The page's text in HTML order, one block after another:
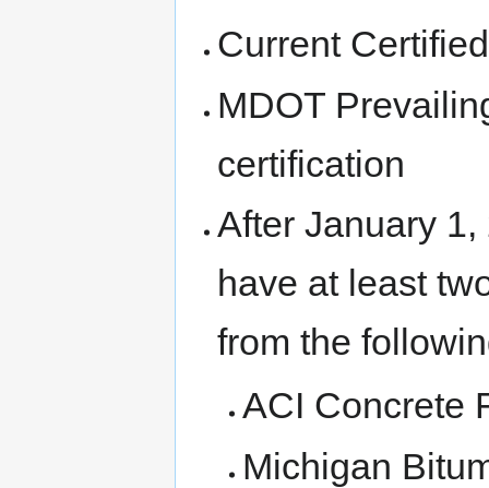
Current
MDOT
certification
After January
have at least
from the
ACI Concrete
Michigan